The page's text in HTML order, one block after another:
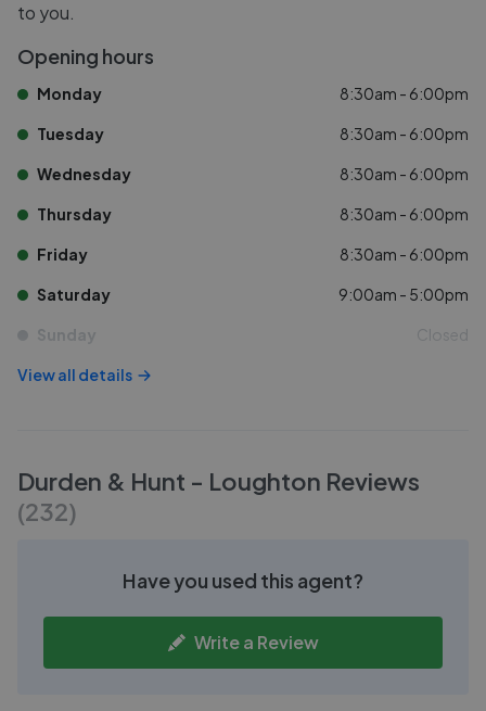
to you.
Opening hours
Monday 8:30am - 6:00pm
Tuesday 8:30am - 6:00pm
Wednesday 8:30am - 6:00pm
Thursday 8:30am - 6:00pm
Friday 8:30am - 6:00pm
Saturday 9:00am - 5:00pm
Sunday Closed
View all details
Durden & Hunt - Loughton Reviews
(232)
Have you used this agent?
Write a Review